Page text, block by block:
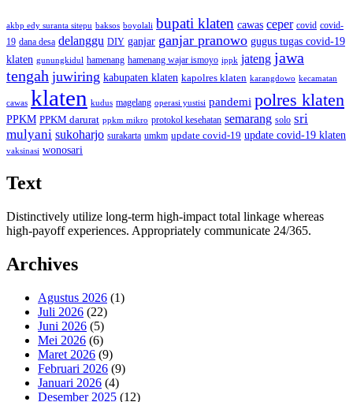
akbp edy suranta sitepu baksos boyolali bupati klaten cawas ceper covid covid-
19 dana desa delanggu DIY ganjar ganjar pranowo gugus tugas covid-19
klaten gunungkidul hamenang hamenang wajar ismoyo ippk jateng jawa
tengah juwiring kabupaten klaten kapolres klaten karangdowo kecamatan
cawas klaten kudus magelang operasi yustisi pandemi polres klaten
PPKM PPKM darurat ppkm mikro protokol kesehatan semarang solo sri
mulyani sukoharjo surakarta umkm update covid-19 update covid-19 klaten
vaksinasi wonosari
Text
Distinctively utilize long-term high-impact total linkage whereas
high-payoff experiences. Appropriately communicate 24/365.
Archives
Agustus 2026 (1)
Juli 2026 (22)
Juni 2026 (5)
Mei 2026 (6)
Maret 2026 (9)
Februari 2026 (9)
Januari 2026 (4)
Desember 2025 (12)